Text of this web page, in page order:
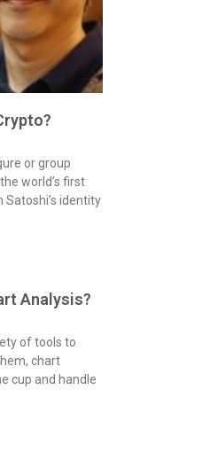
or group
world’s first
identity
Analysis?
of tools to
chart
cup and handle